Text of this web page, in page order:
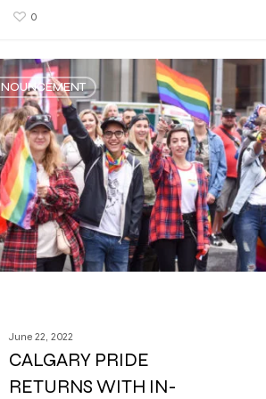
0
June 22, 2022
CALGARY PRIDE
RETURNS WITH IN-